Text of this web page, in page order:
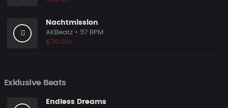
Nachtmission
AKBeatz • 97 BPM
€30.00+
Exklusive Beats
Endless Dreams